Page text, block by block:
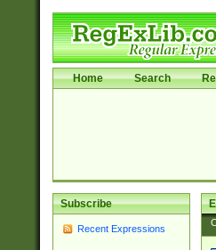
Home Search
Subscribe
Recent Expressions